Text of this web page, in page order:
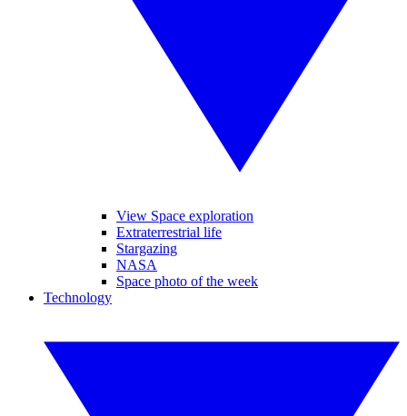
View Space exploration
Extraterrestrial life
Stargazing
NASA
Space photo of the week
Technology